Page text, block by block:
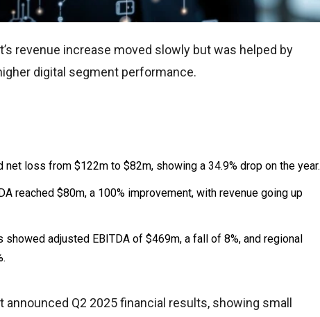
revenue increase moved slowly but was helped by
digital segment performance.
net loss from $122m to $82m, showing a 34.9% drop on the year.
reached $80m, a 100% improvement, with revenue going up
showed adjusted EBITDA of $469m, a fall of 8%, and regional
announced Q2 2025 financial results, showing small